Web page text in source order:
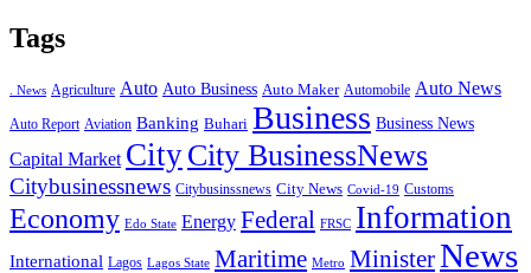
Tags
. News Agriculture Auto Auto Business Auto Maker Automobile Auto News
Auto Report Aviation Banking Buhari Business Business News
Capital Market CityCity BusinessNews
Citybusinessnews Citybusinssnews City News Covid-19 Customs
Economy Edo State Energy Federal FRSC Information
International Lagos Lagos State Maritime Metro MinisterNews